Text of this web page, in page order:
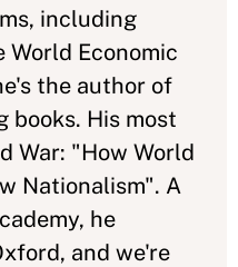
including
Economic
the author of
books. His most
War: "How World
Nationalism". A
he
and we're